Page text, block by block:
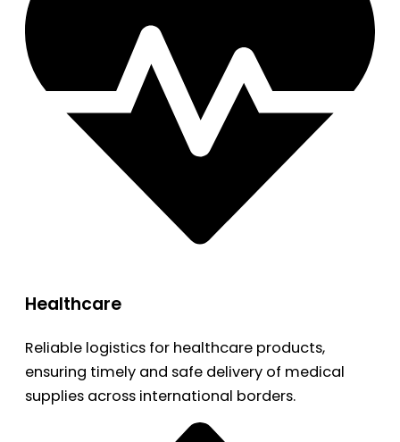
Healthcare
Reliable logistics for healthcare products,
ensuring timely and safe delivery of medical
supplies across international borders.